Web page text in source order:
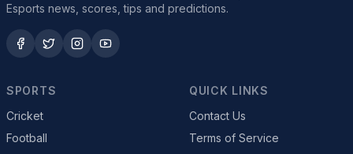
Esports news, scores, tips and predictions.
SPORTS
Cricket
Football
QUICK LINKS
Contact Us
Terms of Service